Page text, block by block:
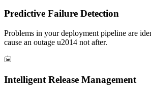
Predictive Failure Detection
Problems in your deployment pipeline are
cause an outage u2014 not after.
Intelligent Release Management